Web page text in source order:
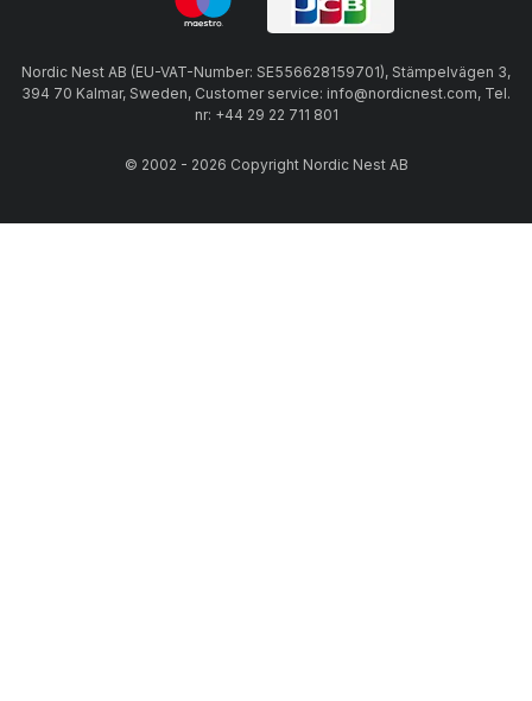
Nordic Nest AB (EU-VAT-Number: SE556628159701), Stämpelvägen 3,
394 70 Kalmar, Sweden, Customer service: info@nordicnest.com, Tel.
nr: +44 29 22 711 801
© 2002 - 2026 Copyright Nordic Nest AB